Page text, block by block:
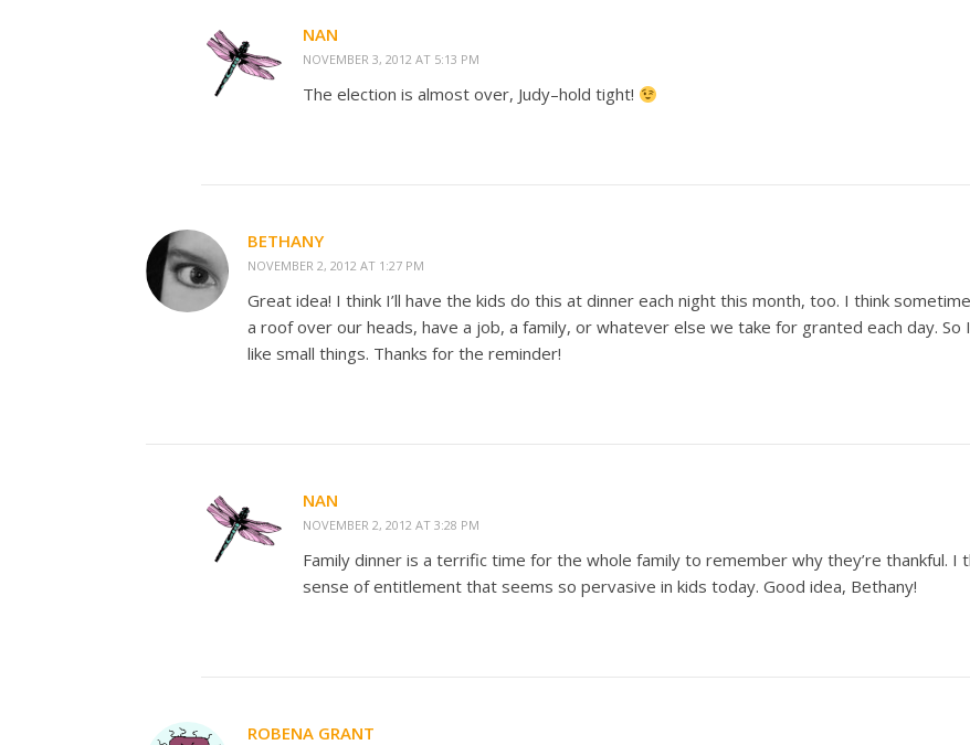
NAN
NOVEMBER 3, 2012 AT 5:13 PM
The election is almost over, Judy–hold tight!
BETHANY
NOVEMBER 2, 2012 AT 1:27 PM
Great idea! I think I’ll have the kids do this at dinner each night this month, too. I think
a roof over our heads, have a job, a family, or whatever else we take for granted each day.
like small things. Thanks for the reminder!
NAN
NOVEMBER 2, 2012 AT 3:28 PM
Family dinner is a terrific time for the whole family to remember why they’re thankful.
sense of entitlement that seems so pervasive in kids today. Good idea, Bethany!
ROBENA GRANT